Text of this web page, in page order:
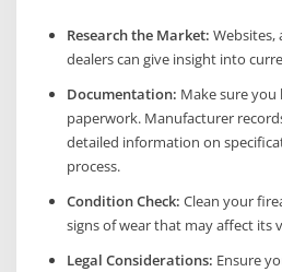
Research the Market: Websites,
dealers can give insight into
Documentation: Make sure you
paperwork. Manufacturer
detailed information on
process.
Condition Check: Clean your
signs of wear that may affect its
Legal Considerations: Ensure